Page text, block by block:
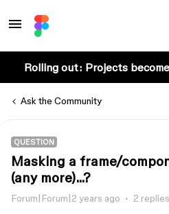
Rolling out: Projects
Ask the Community
QUESTION
Masking a frame/
(any more)...?
Forum|Forum|2 years ago 2 replies